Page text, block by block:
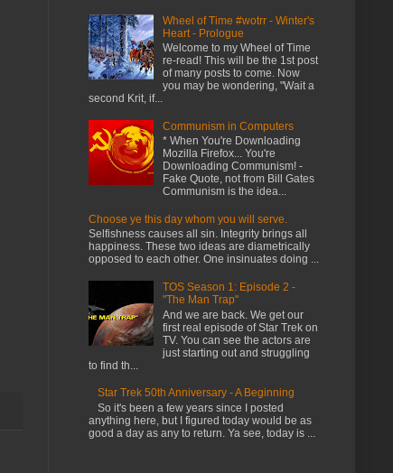
Wheel of Time #wotrr - Winter's
Heart - Prologue
Welcome to my Wheel of Time
re-read! This will be the 1st post
of many posts to come. Now
you may be wondering, "Wait a
second Krit, if...
Communism in Computers
* When You're Downloading
Mozilla Firefox... You're
Downloading Communism! -
Fake Quote, not from Bill Gates
Communism is the idea...
Choose ye this day whom you will serve.
Selfishness causes all sin. Integrity brings all
happiness. These two ideas are diametrically
opposed to each other. One insinuates doing ...
TOS Season 1: Episode 2 -
"The Man Trap"
And we are back. We get our
first real episode of Star Trek on
TV. You can see the actors are
just starting out and struggling
to find th...
Star Trek 50th Anniversary - A Beginning
So it's been a few years since I posted
anything here, but I figured today would be as
good a day as any to return. Ya see, today is ...